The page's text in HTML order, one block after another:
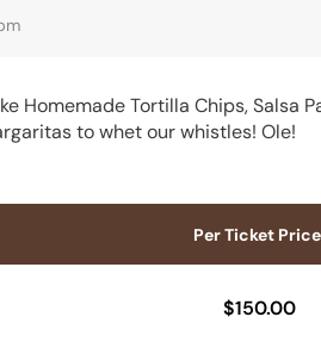
Homemade Tortilla Chips, Salsa
to whet our whistles! Ole!
Per Ticket
$150.00